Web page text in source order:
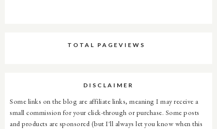
TOTAL PAGEVIEWS
DISCLAIMER
Some links on the blog are affiliate links, meaning I may receive a
small commission for your click-through or purchase. Some posts
and products are sponsored (but I'll always let you know when this